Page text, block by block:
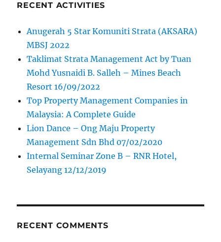
RECENT ACTIVITIES
Anugerah 5 Star Komuniti Strata (AKSARA)
MBSJ 2022
Taklimat Strata Management Act by Tuan
Mohd Yusnaidi B. Salleh – Mines Beach
Resort 16/09/2022
Top Property Management Companies in
Malaysia: A Complete Guide
Lion Dance – Ong Maju Property
Management Sdn Bhd 07/02/2020
Internal Seminar Zone B – RNR Hotel,
Selayang 12/12/2019
RECENT COMMENTS